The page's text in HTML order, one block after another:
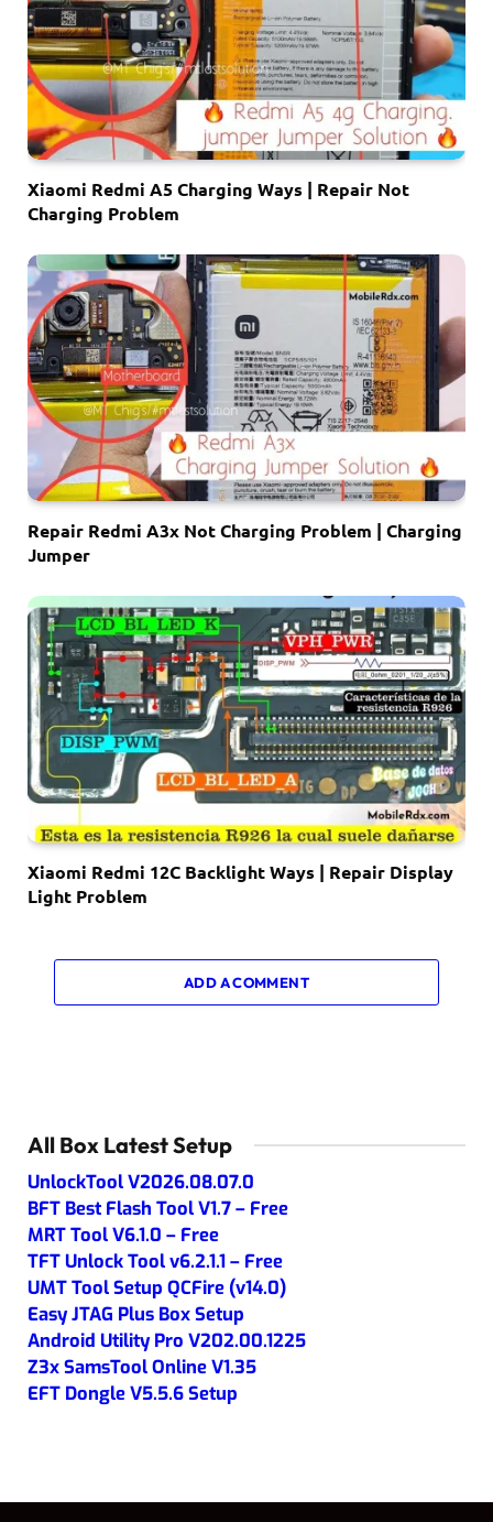
Xiaomi Redmi A5 Charging Ways | Repair Not
Charging Problem
Repair Redmi A3x Not Charging Problem | Charging
Jumper
Xiaomi Redmi 12C Backlight Ways | Repair Display
Light Problem
ADD A COMMENT
All Box Latest Setup
UnlockTool V2026.08.07.0
BFT Best Flash Tool V1.7 – Free
MRT Tool V6.1.0 – Free
TFT Unlock Tool v6.2.1.1 – Free
UMT Tool Setup QCFire (v14.0)
Easy JTAG Plus Box Setup
Android Utility Pro V202.00.1225
Z3x SamsTool Online V1.35
EFT Dongle V5.5.6 Setup